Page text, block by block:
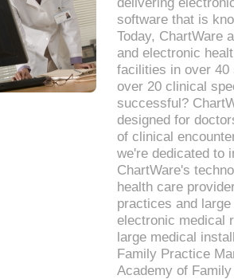
software that is
Today, ChartWare
and electronic
facilities in over 40
over 20 clinical
successful?
designed for
of clinical
we're dedicated to
ChartWare's
health care
practices and
electronic medical
large medical
Family Practice
Academy of